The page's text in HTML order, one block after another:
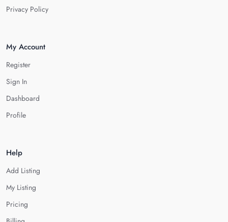
Privacy Policy
My Account
Register
Sign In
Dashboard
Profile
Help
Add Listing
My Listing
Pricing